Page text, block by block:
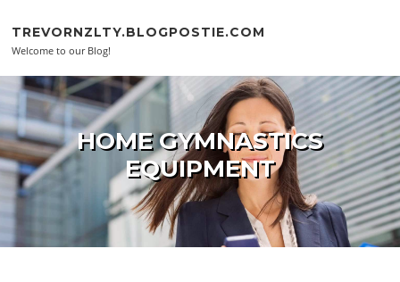
TREVORNZLTY.BLOGPOSTIE.COM
Welcome to our Blog!
HOME GYMNASTICS
EQUIPMENT